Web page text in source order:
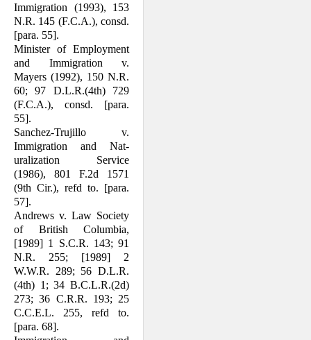
Immigration (1993), 153
N.R. 145 (F.C.A.), consd.
[para. 55].
Minister of Employment
and Immigration v.
Mayers (1992), 150 N.R.
60; 97 D.L.R.(4th) 729
(F.C.A.), consd. [para.
55].
Sanchez-Trujillo v.
Immigration and Nat­
uralization Service
(1986), 801 F.2d 1571
(9th Cir.), refd to. [para.
57].
Andrews v. Law Society
of British Co­lumbia,
[1989] 1 S.C.R. 143; 91
N.R. 255; [1989] 2
W.W.R. 289; 56 D.L.R.
(4th) 1; 34 B.C.L.R.(2d)
273; 36 C.R.R. 193; 25
C.C.E.L. 255, refd to.
[para. 68].